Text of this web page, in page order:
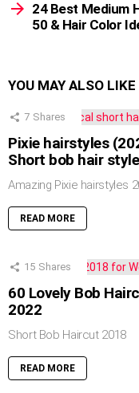
24 Best Medium
50 & Hair Color
YOU MAY ALSO LIKE
7 Shares
Pixie hairstyles
Short bob hair
Amazing Pixie hairstyles
READ MORE
15 Shares
60 Lovely Bob
2022
Short Bob Haircut 2018
READ MORE